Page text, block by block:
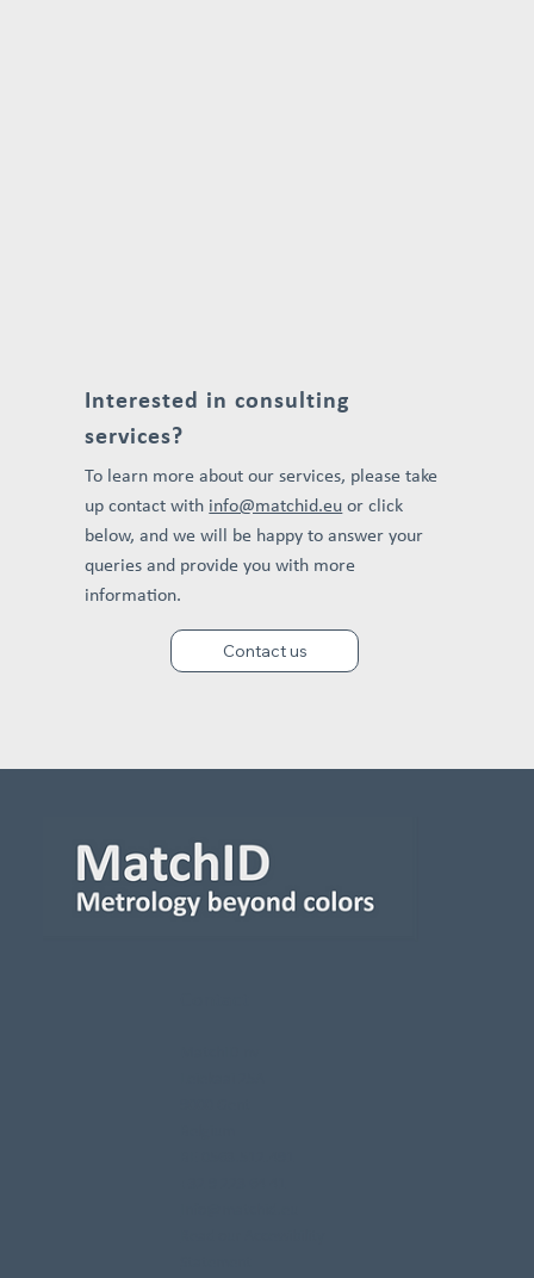
Interested in consulting
services?
To learn more about our services, please take
up contact with info@matchid.eu or click
below, and we will be happy to answer your
queries and provide you with more
information.
Contact us